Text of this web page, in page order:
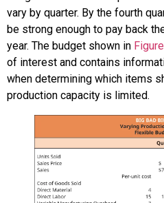
vary by quarter. By the fourth
be strong enough to pay back
year. The budget shown in
of interest and contains
when determining which items
production capacity is limited.